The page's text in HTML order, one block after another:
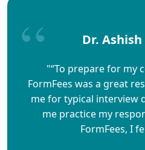
Dr.
"“To prepare for my
FormFees was a great
me for typical interview
me practice my
FormFees, I